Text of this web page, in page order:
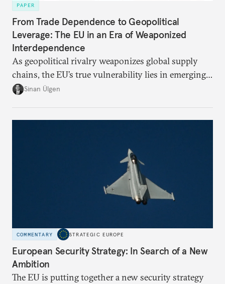
PAPER
From Trade Dependence to Geopolitical
Leverage: The EU in an Era of Weaponized
Interdependence
As geopolitical rivalry weaponizes global supply
chains, the EU’s true vulnerability lies in emerging-
risk imports. For these goods, suppliers are growing
Sinan Ülgen
COMMENTARY STRATEGIC EUROPE
European Security Strategy: In Search of a New
Ambition
The EU is putting together a new security strategy